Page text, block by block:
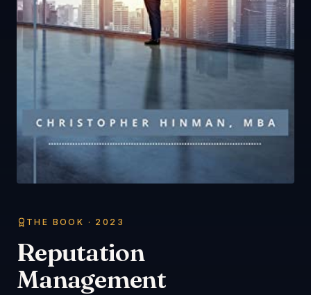
THE BOOK · 2023
Reputation
Management